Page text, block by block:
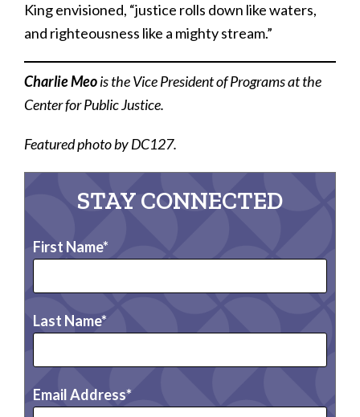
King envisioned, “justice rolls down like waters,
and righteousness like a mighty stream.”
Charlie Meois the Vice President of Programs at the
Center for Public Justice.
Featured photo by DC127.
STAY CONNECTED
First Name
Last Name
Email Address